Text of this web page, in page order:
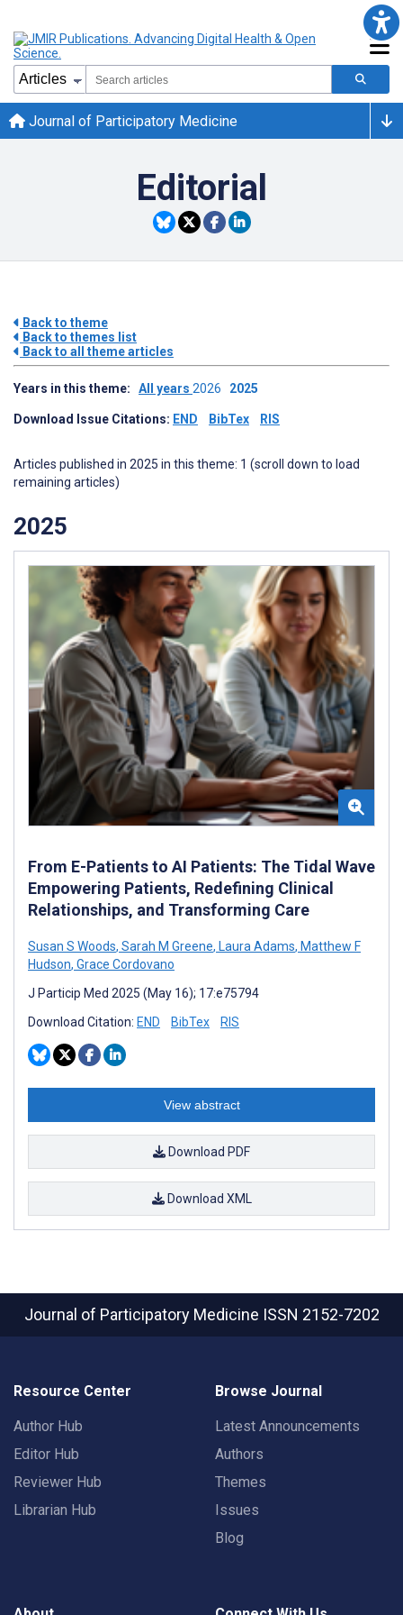
Journal of Participatory Medicine
Editorial
Back to theme
Back to themes list
Back to all theme articles
Years in this theme: All years 2026 2025
Download Issue Citations: END BibTex RIS
Articles published in 2025 in this theme: 1 (scroll down to load
remaining articles)
2025
From E-Patients to AI Patients: The Tidal Wave
Empowering Patients, Redefining Clinical
Relationships, and Transforming Care
Susan S Woods, Sarah M Greene, Laura Adams, Matthew F
Hudson, Grace Cordovano
J Particip Med 2025 (May 16); 17:e75794
Download Citation: END BibTex RIS
View abstract
Download PDF
Download XML
Journal of Participatory Medicine ISSN 2152-7202
Resource Center
Author Hub
Editor Hub
Reviewer Hub
Librarian Hub
Browse Journal
Latest Announcements
Authors
Themes
Issues
Blog